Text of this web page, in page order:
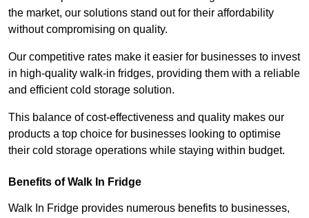
the market, our solutions stand out for their affordability
without compromising on quality.
Our competitive rates make it easier for businesses to invest
in high-quality walk-in fridges, providing them with a reliable
and efficient cold storage solution.
This balance of cost-effectiveness and quality makes our
products a top choice for businesses looking to optimise
their cold storage operations while staying within budget.
Benefits of Walk In Fridge
Walk In Fridge provides numerous benefits to businesses,